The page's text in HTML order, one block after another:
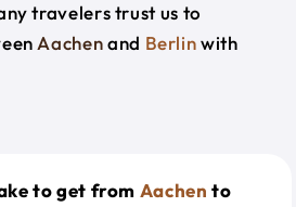
travelers trust us to
Aachenand Berlinwith
to get from Aachen to